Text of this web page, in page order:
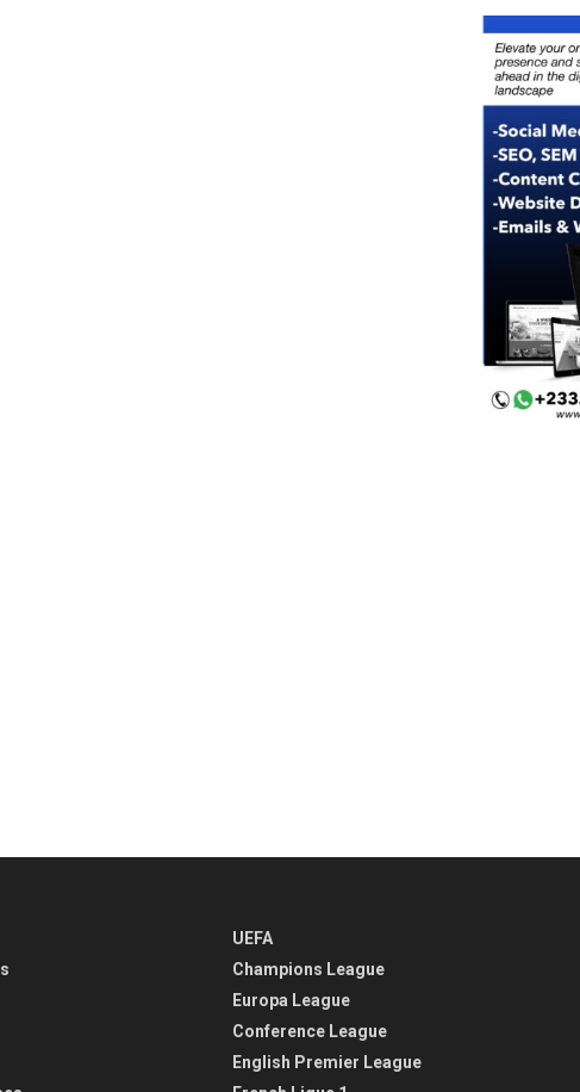
TIME
UEFA
Champions League
Europa League
Conference League
English Premier League